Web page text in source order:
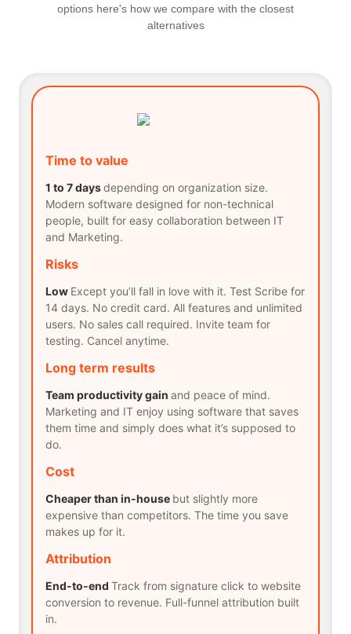
options here's how we compare with the closest
alternatives
Time to value
1 to 7 daysdepending on organization size.
Modern software designed for non-technical
people, built for easy collaboration between IT
and Marketing.
Risks
Low Except you’ll fall in love with it. Test Scribe for
14 days. No credit card. All features and unlimited
users. No sales call required. Invite team for
testing. Cancel anytime.
Long term results
Team productivity gain and peace of mind.
Marketing and IT enjoy using software that saves
them time and simply does what it’s supposed to
do.
Cost
Cheaper than in-house but slightly more
expensive than competitors. The time you save
makes up for it.
Attribution
End-to-end Track from signature click to website
conversion to revenue. Full-funnel attribution built
in.